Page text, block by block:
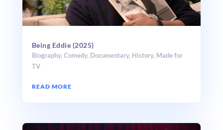
Being Eddie (2025)
Biography, Comedy, Documentary, History, Made for
TV
READ MORE